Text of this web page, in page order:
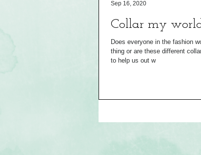
Collar my
Does everyone in the fashion
thing or are these different collars? Leave it so Mood
to help us out w
Sep 16, 2020